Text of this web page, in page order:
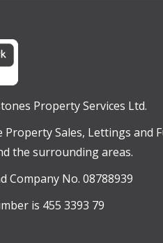
Property Services Ltd.
Property Sales, Lettings and
the surrounding areas.
Company No. 08788939
is 455 3393 79